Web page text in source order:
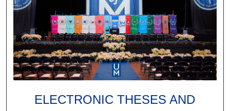
ELECTRONIC THESES AND